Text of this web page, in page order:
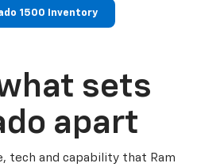
1500 Inventory
what sets
apart
tech and capability that Ram